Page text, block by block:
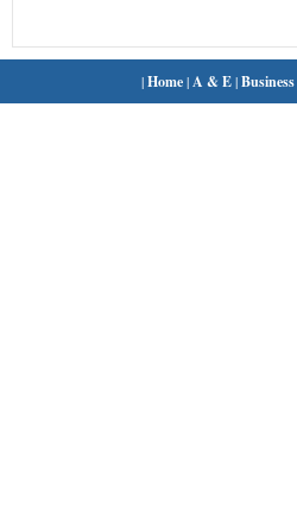
|Home| A & E|Business